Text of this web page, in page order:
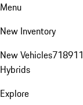
Menu
New Inventory
New Vehicles718911
Hybrids
Explore